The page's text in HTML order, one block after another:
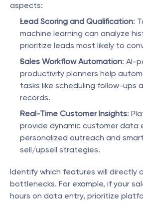
aspects:
Lead Scoring and Qualification:
machine learning can analyze
prioritize leads most likely to
Sales Workflow Automation: AI-
productivity planners help
tasks like scheduling follow-ups
records.
Real-Time Customer Insights:
provide dynamic customer data
personalized outreach and
sell/upsell strategies.
Identify which features will directly
bottlenecks. For example, if your
hours on data entry, prioritize